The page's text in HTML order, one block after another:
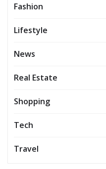
Fashion
Lifestyle
News
Real Estate
Shopping
Tech
Travel